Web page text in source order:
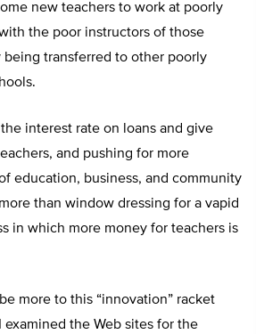
new teachers to work at poorly
the poor instructors of those
transferred to other poorly
the interest rate on loans and give
and pushing for more
education, business, and community
than window dressing for a vapid
in which more money for teachers is
more to this “innovation” racket
the Web sites for the